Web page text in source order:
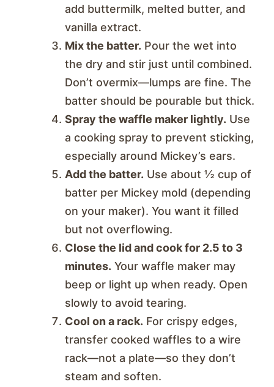
add buttermilk, melted butter, and
vanilla extract.
Mix the batter. Pour the wet into
the dry and stir just until combined.
Don’t overmix—lumps are fine. The
batter should be pourable but thick.
Spray the waffle maker lightly. Use
a cooking spray to prevent sticking,
especially around Mickey’s ears.
Add the batter. Use about ½ cup of
batter per Mickey mold (depending
on your maker). You want it filled
but not overflowing.
Close the lid and cook for 2.5 to 3
minutes. Your waffle maker may
beep or light up when ready. Open
slowly to avoid tearing.
Cool on a rack. For crispy edges,
transfer cooked waffles to a wire
rack—not a plate—so they don’t
steam and soften.